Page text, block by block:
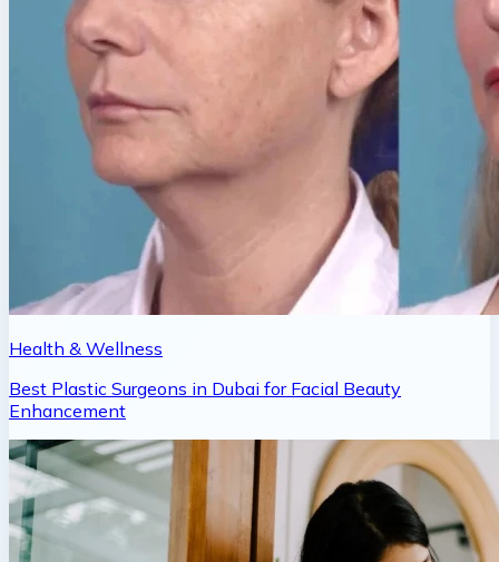
Health & Wellness
Best Plastic Surgeons in Dubai for Facial Beauty
Enhancement